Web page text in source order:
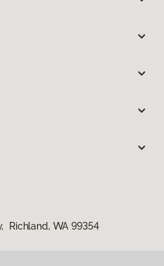
Richland, WA 99354